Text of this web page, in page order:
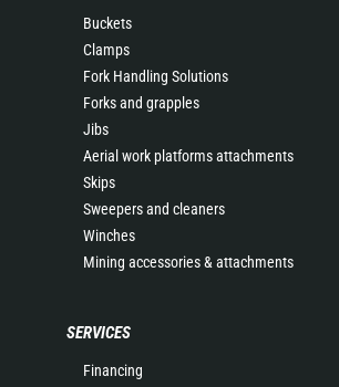
Buckets
Clamps
Fork Handling Solutions
Forks and grapples
Jibs
Aerial work platforms attachments
Skips
Sweepers and cleaners
Winches
Mining accessories & attachments
SERVICES
Financing